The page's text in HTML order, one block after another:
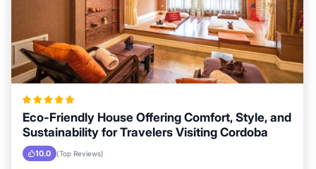
Eco-Friendly House Offering Comfort, Style, and
Sustainability for Travelers Visiting Cordoba
10.0 (Top Reviews)